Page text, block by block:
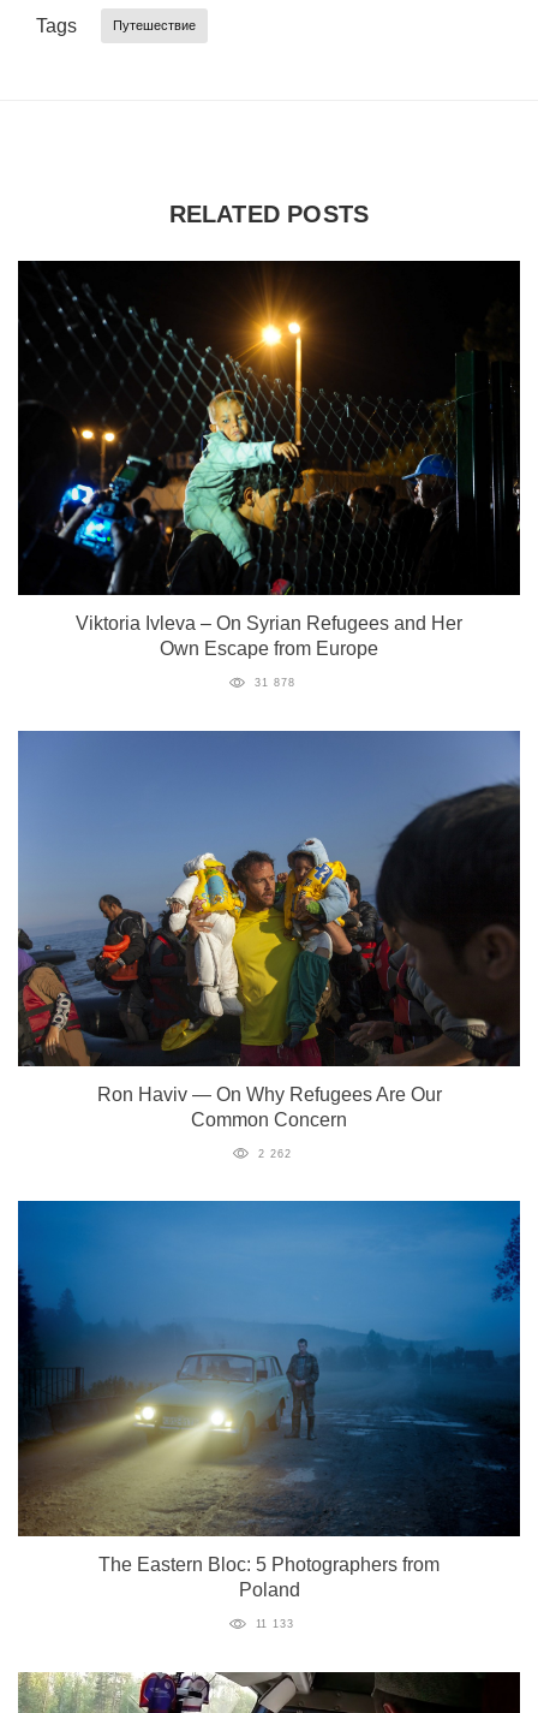
Tags Путешествие
RELATED POSTS
Viktoria Ivleva – On Syrian Refugees and Her
Own Escape from Europe
31 878
Ron Haviv — On Why Refugees Are Our
Common Concern
2 262
The Eastern Bloc: 5 Photographers from
Poland
11 133